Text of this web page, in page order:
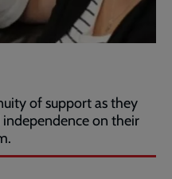
of support as they
on their